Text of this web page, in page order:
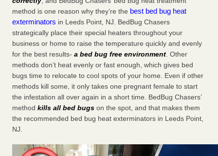
method is one reason why they’re the best bed bug heat
exterminators in Leeds Point, NJ. BedBug Chasers
strategically place their special heaters throughout your
business or home to raise the temperature quickly and evenly
for the best results- a bed bug free environment. Other
methods don’t heat evenly or fast enough, which gives bed
bugs time to relocate to cool spots of your home. Even if other
methods kill some, it only takes one pregnant female to start
the infestation all over again in a short time. BedBug Chasers’
method kills all bed bugs on the spot, and that makes them
the recommended bed bug heat exterminators in Leeds Point,
NJ.